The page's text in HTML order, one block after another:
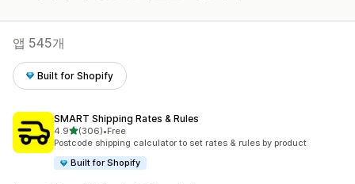
앱 545개
Built for Shopify
SMART Shipping Rates & Rules
4.9별 5개 중
(306)
총 리뷰 306개
•Free
Postcode shipping calculator to set rates & rules by product
Built for Shopify